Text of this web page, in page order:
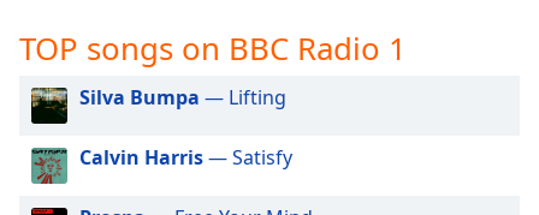
This
modal
TOP songs on BBC Radio 1
Silva Bumpa — Lifting
Calvin Harris— Satisfy